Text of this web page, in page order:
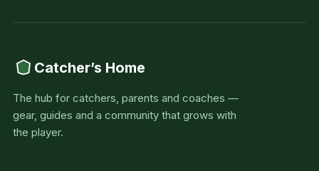
Catcher’s Home
The hub for catchers, parents and coaches —
gear, guides and a community that grows with
the player.